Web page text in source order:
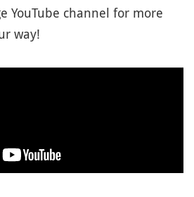
YouTube channel for more
way!